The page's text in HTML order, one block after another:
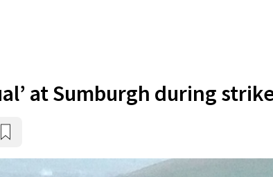
at Sumburgh during